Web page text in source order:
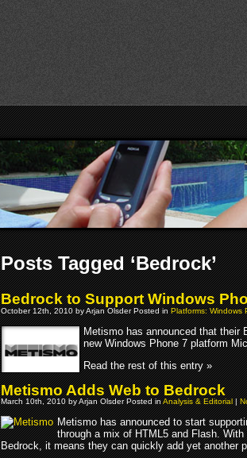
Posts Tagged ‘Bedrock’
Bedrock to Support Windows
October 12th, 2010 by Arjan Olsder Posted inPlatforms: Windows
Metismo has announced that their
new Windows Phone 7 platform
Read the rest of this entry »
Metismo Adds Web to Bedrock
March 10th, 2010 by Arjan Olsder Posted inAnalysis & Editorial|
Metismo has announced to start
through a mix of HTML5 and Flash.
Bedrock, it means they can quickly add yet another